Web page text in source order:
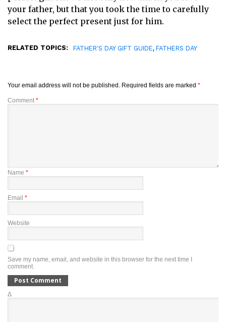
your father, but that you took the time to carefully
select the perfect present just for him.
RELATED TOPICS: FATHER'S DAY GIFT GUIDE, FATHERS DAY
Your email address will not be published. Required fields are marked *
Comment *
Name *
Email *
Website
Save my name, email, and website in this browser for the next time I
comment.
Δ